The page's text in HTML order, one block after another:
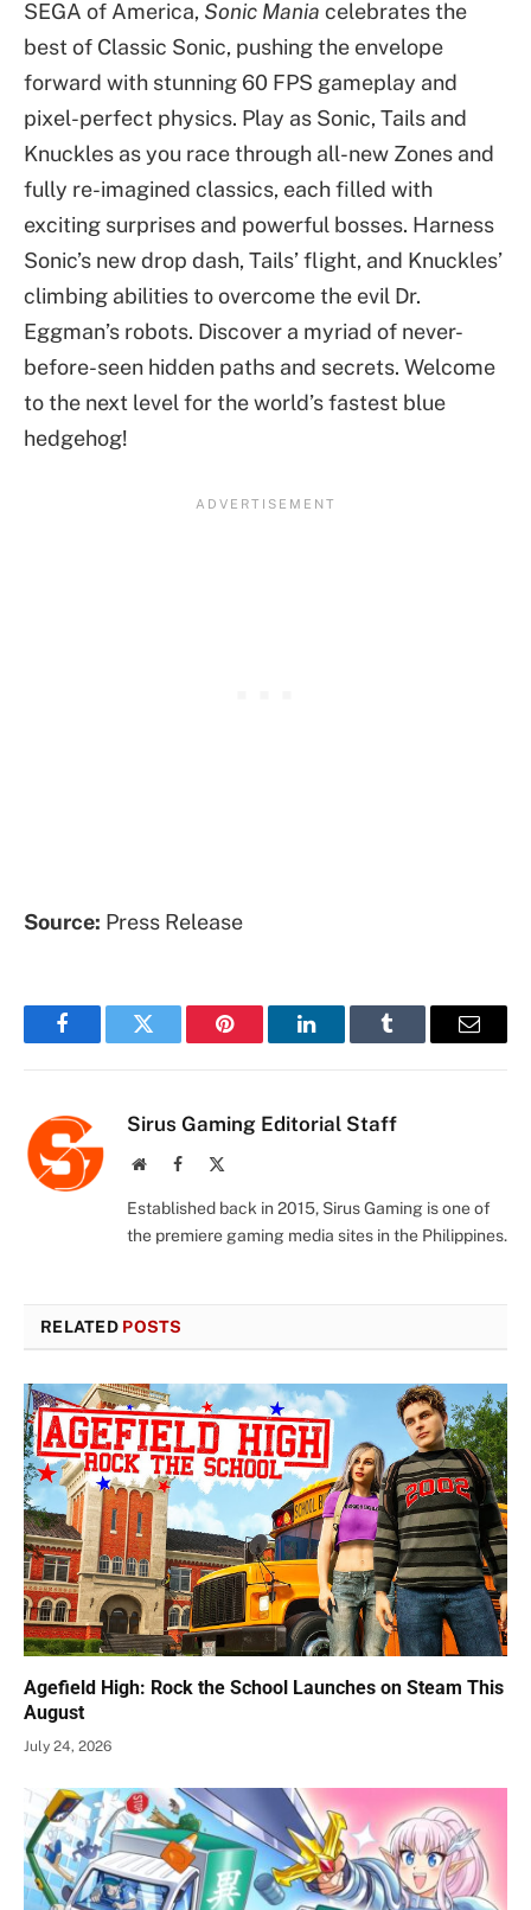
SEGA of America, Sonic Mania celebrates the
best of Classic Sonic, pushing the envelope
forward with stunning 60 FPS gameplay and
pixel-perfect physics. Play as Sonic, Tails and
Knuckles as you race through all-new Zones and
fully re-imagined classics, each filled with
exciting surprises and powerful bosses. Harness
Sonic’s new drop dash, Tails’ flight, and Knuckles’
climbing abilities to overcome the evil Dr.
Eggman’s robots. Discover a myriad of never-
before-seen hidden paths and secrets. Welcome
to the next level for the world’s fastest blue
hedgehog!
Source: Press Release
FacebookTwitter Pinterest LinkedInTumblr Email
Sirus Gaming Editorial Staff
WebsiteFacebook
Established back in 2015, Sirus Gaming is one of
the premiere gaming media sites in the Philippines.
RELATED POSTS
Agefield High: Rock the School Launches on Steam This
August
July 24, 2026